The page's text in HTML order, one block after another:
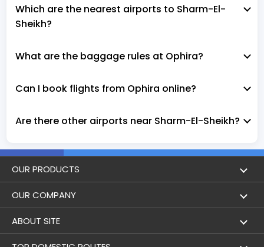
Which are the nearest airports to Sharm-El-
Sheikh?
What are the baggage rules at Ophira?
Can I book flights from Ophira online?
Are there other airports near Sharm-El-Sheikh?
OUR PRODUCTS
Book Flights
Hotel Booking
Trains
OUR COMPANY
About Us
Achievements
ABOUT SITE